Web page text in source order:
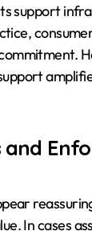
support
and
In cases